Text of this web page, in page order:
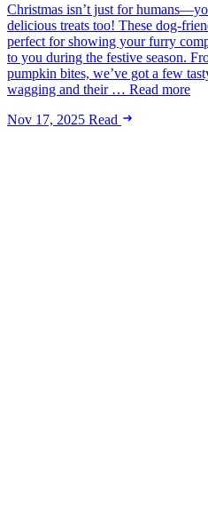
Christmas isn’t just for
delicious treats too! These dog-
perfect for showing your furry
to you during the festive season.
pumpkin bites, we’ve got a few
wagging and their … Read more
Nov 17, 2025 Read